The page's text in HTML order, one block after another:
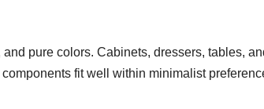
pure colors. Cabinets, dressers, tables,
fit well within minimalist